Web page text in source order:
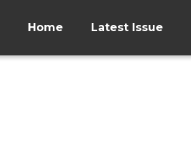
Home Latest Issue